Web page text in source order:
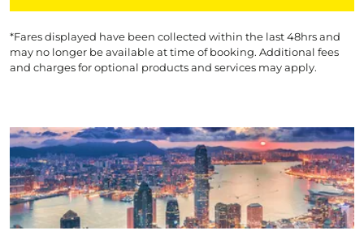
*Fares displayed have been collected within the last 48hrs and
may no longer be available at time of booking. Additional fees
and charges for optional products and services may apply.